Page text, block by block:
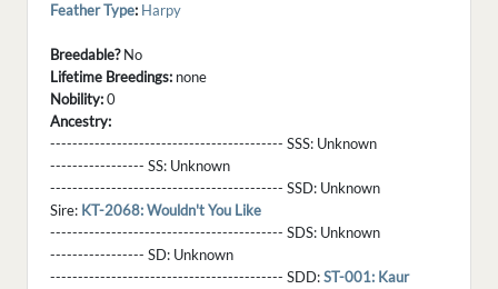
Feather Type: Harpy
Breedable?No
Lifetime Breedings: none
Nobility:0
Ancestry:
------------------------------------------ SSS: Unknown
----------------- SS: Unknown
------------------------------------------ SSD: Unknown
Sire: KT-2068: Wouldn't You Like
------------------------------------------ SDS: Unknown
----------------- SD: Unknown
------------------------------------------ SDD:ST-001: Kaur